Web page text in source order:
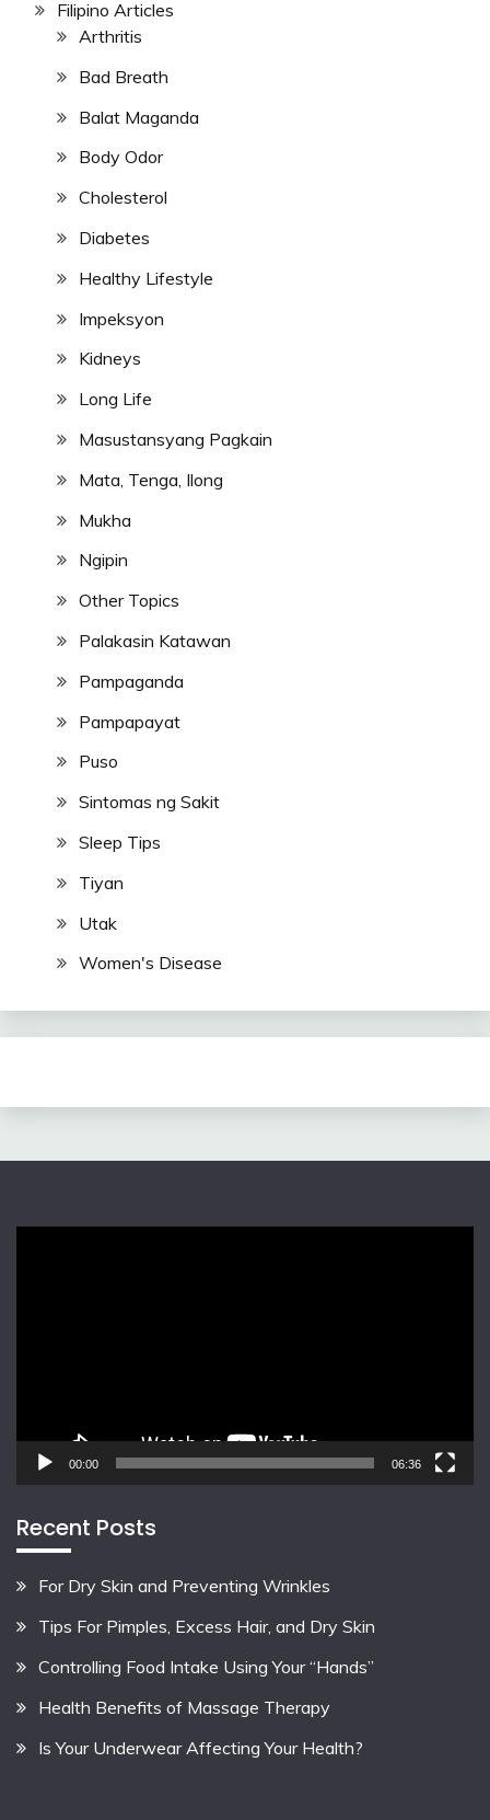
Filipino Articles
Arthritis
Bad Breath
Balat Maganda
Body Odor
Cholesterol
Diabetes
Healthy Lifestyle
Impeksyon
Kidneys
Long Life
Masustansyang Pagkain
Mata, Tenga, Ilong
Mukha
Ngipin
Other Topics
Palakasin Katawan
Pampaganda
Pampapayat
Puso
Sintomas ng Sakit
Sleep Tips
Tiyan
Utak
Women's Disease
00:00 06:36
Recent Posts
For Dry Skin and Preventing Wrinkles
Tips For Pimples, Excess Hair, and Dry Skin
Controlling Food Intake Using Your “Hands”
Health Benefits of Massage Therapy
Is Your Underwear Affecting Your Health?